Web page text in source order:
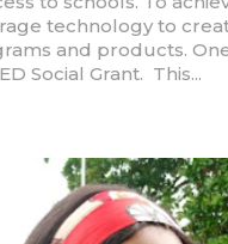
technology to
and products.
Social Grant. This...